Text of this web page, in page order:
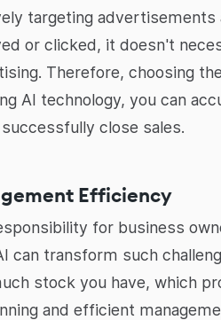
targeting
or clicked, it doesn't
Therefore, choosing
AI technology, you can
close sales.
Efficiency
for business
can transform such
stock you have, which
and efficient